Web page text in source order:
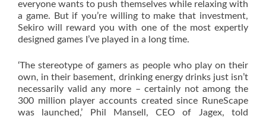
everyone wants to push themselves while relaxing with
a game. But if you’re willing to make that investment,
Sekiro will reward you with one of the most expertly
designed games I’ve played in a long time.
‘The stereotype of gamers as people who play on their
own, in their basement, drinking energy drinks just isn’t
necessarily valid any more – certainly not among the
300 million player accounts created since RuneScape
was launched,’ Phil Mansell, CEO of Jagex, told